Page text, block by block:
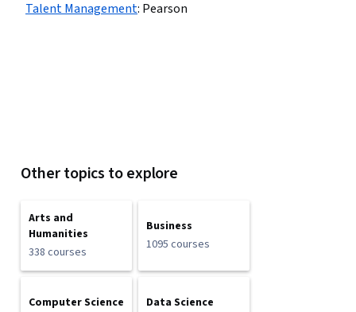
Talent Management: Pearson
Other topics to explore
Arts and
Humanities
338 courses
Business
1095 courses
Computer Science
Data Science